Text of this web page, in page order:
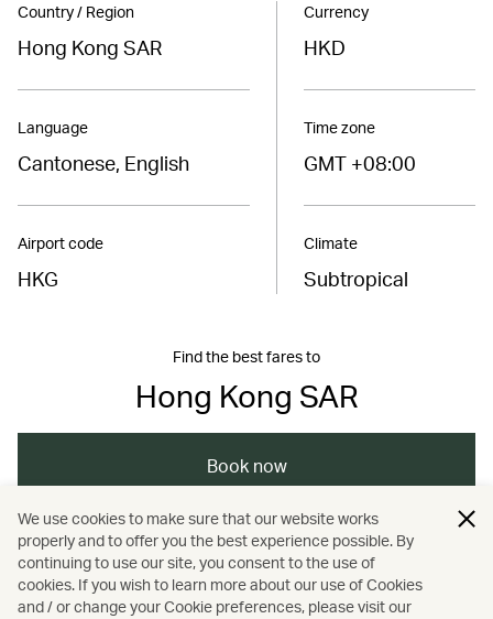
Country / Region
Hong Kong SAR
Language
Cantonese, English
Airport code
HKG
Currency
HKD
Time zone
GMT +08:00
Climate
Subtropical
Find the best fares to
Hong Kong SAR
Book now
Asia / The Chinese Mainland / Hong Kong
Festivals and events / Nature and outdoors
We use cookies to make sure that our website works
properly and to offer you the best experience possible. By
continuing to use our site, you consent to the use of
cookies. If you wish to learn more about our use of Cookies
and / or change your Cookie preferences, please visit our